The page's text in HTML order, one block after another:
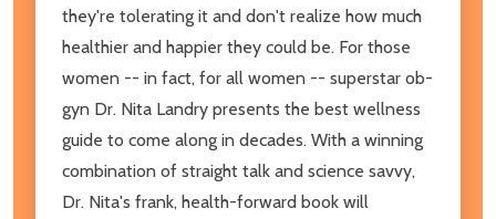
they're tolerating it and don't realize how much
healthier and happier they could be. For those
women -- in fact, for all women -- superstar ob-
gyn Dr. Nita Landry presents the best wellness
guide to come along in decades. With a winning
combination of straight talk and science savvy,
Dr. Nita's frank, health-forward book will